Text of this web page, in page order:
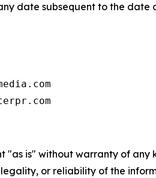
date subsequent to the
"as is" without warranty of
legality, or reliability of the